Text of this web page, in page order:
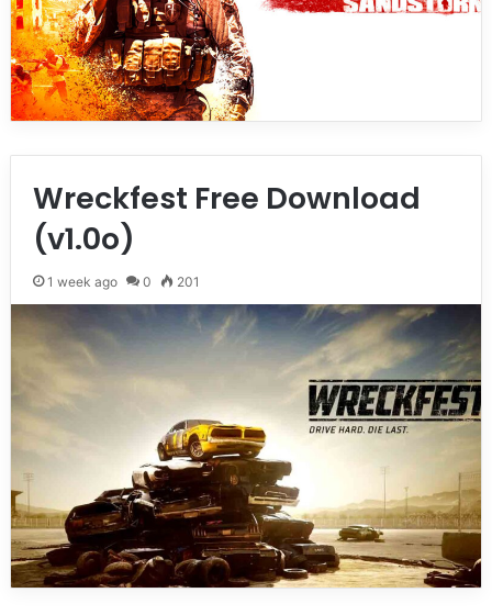
Wreckfest Free Download
(v1.0o)
1 week ago 0 201